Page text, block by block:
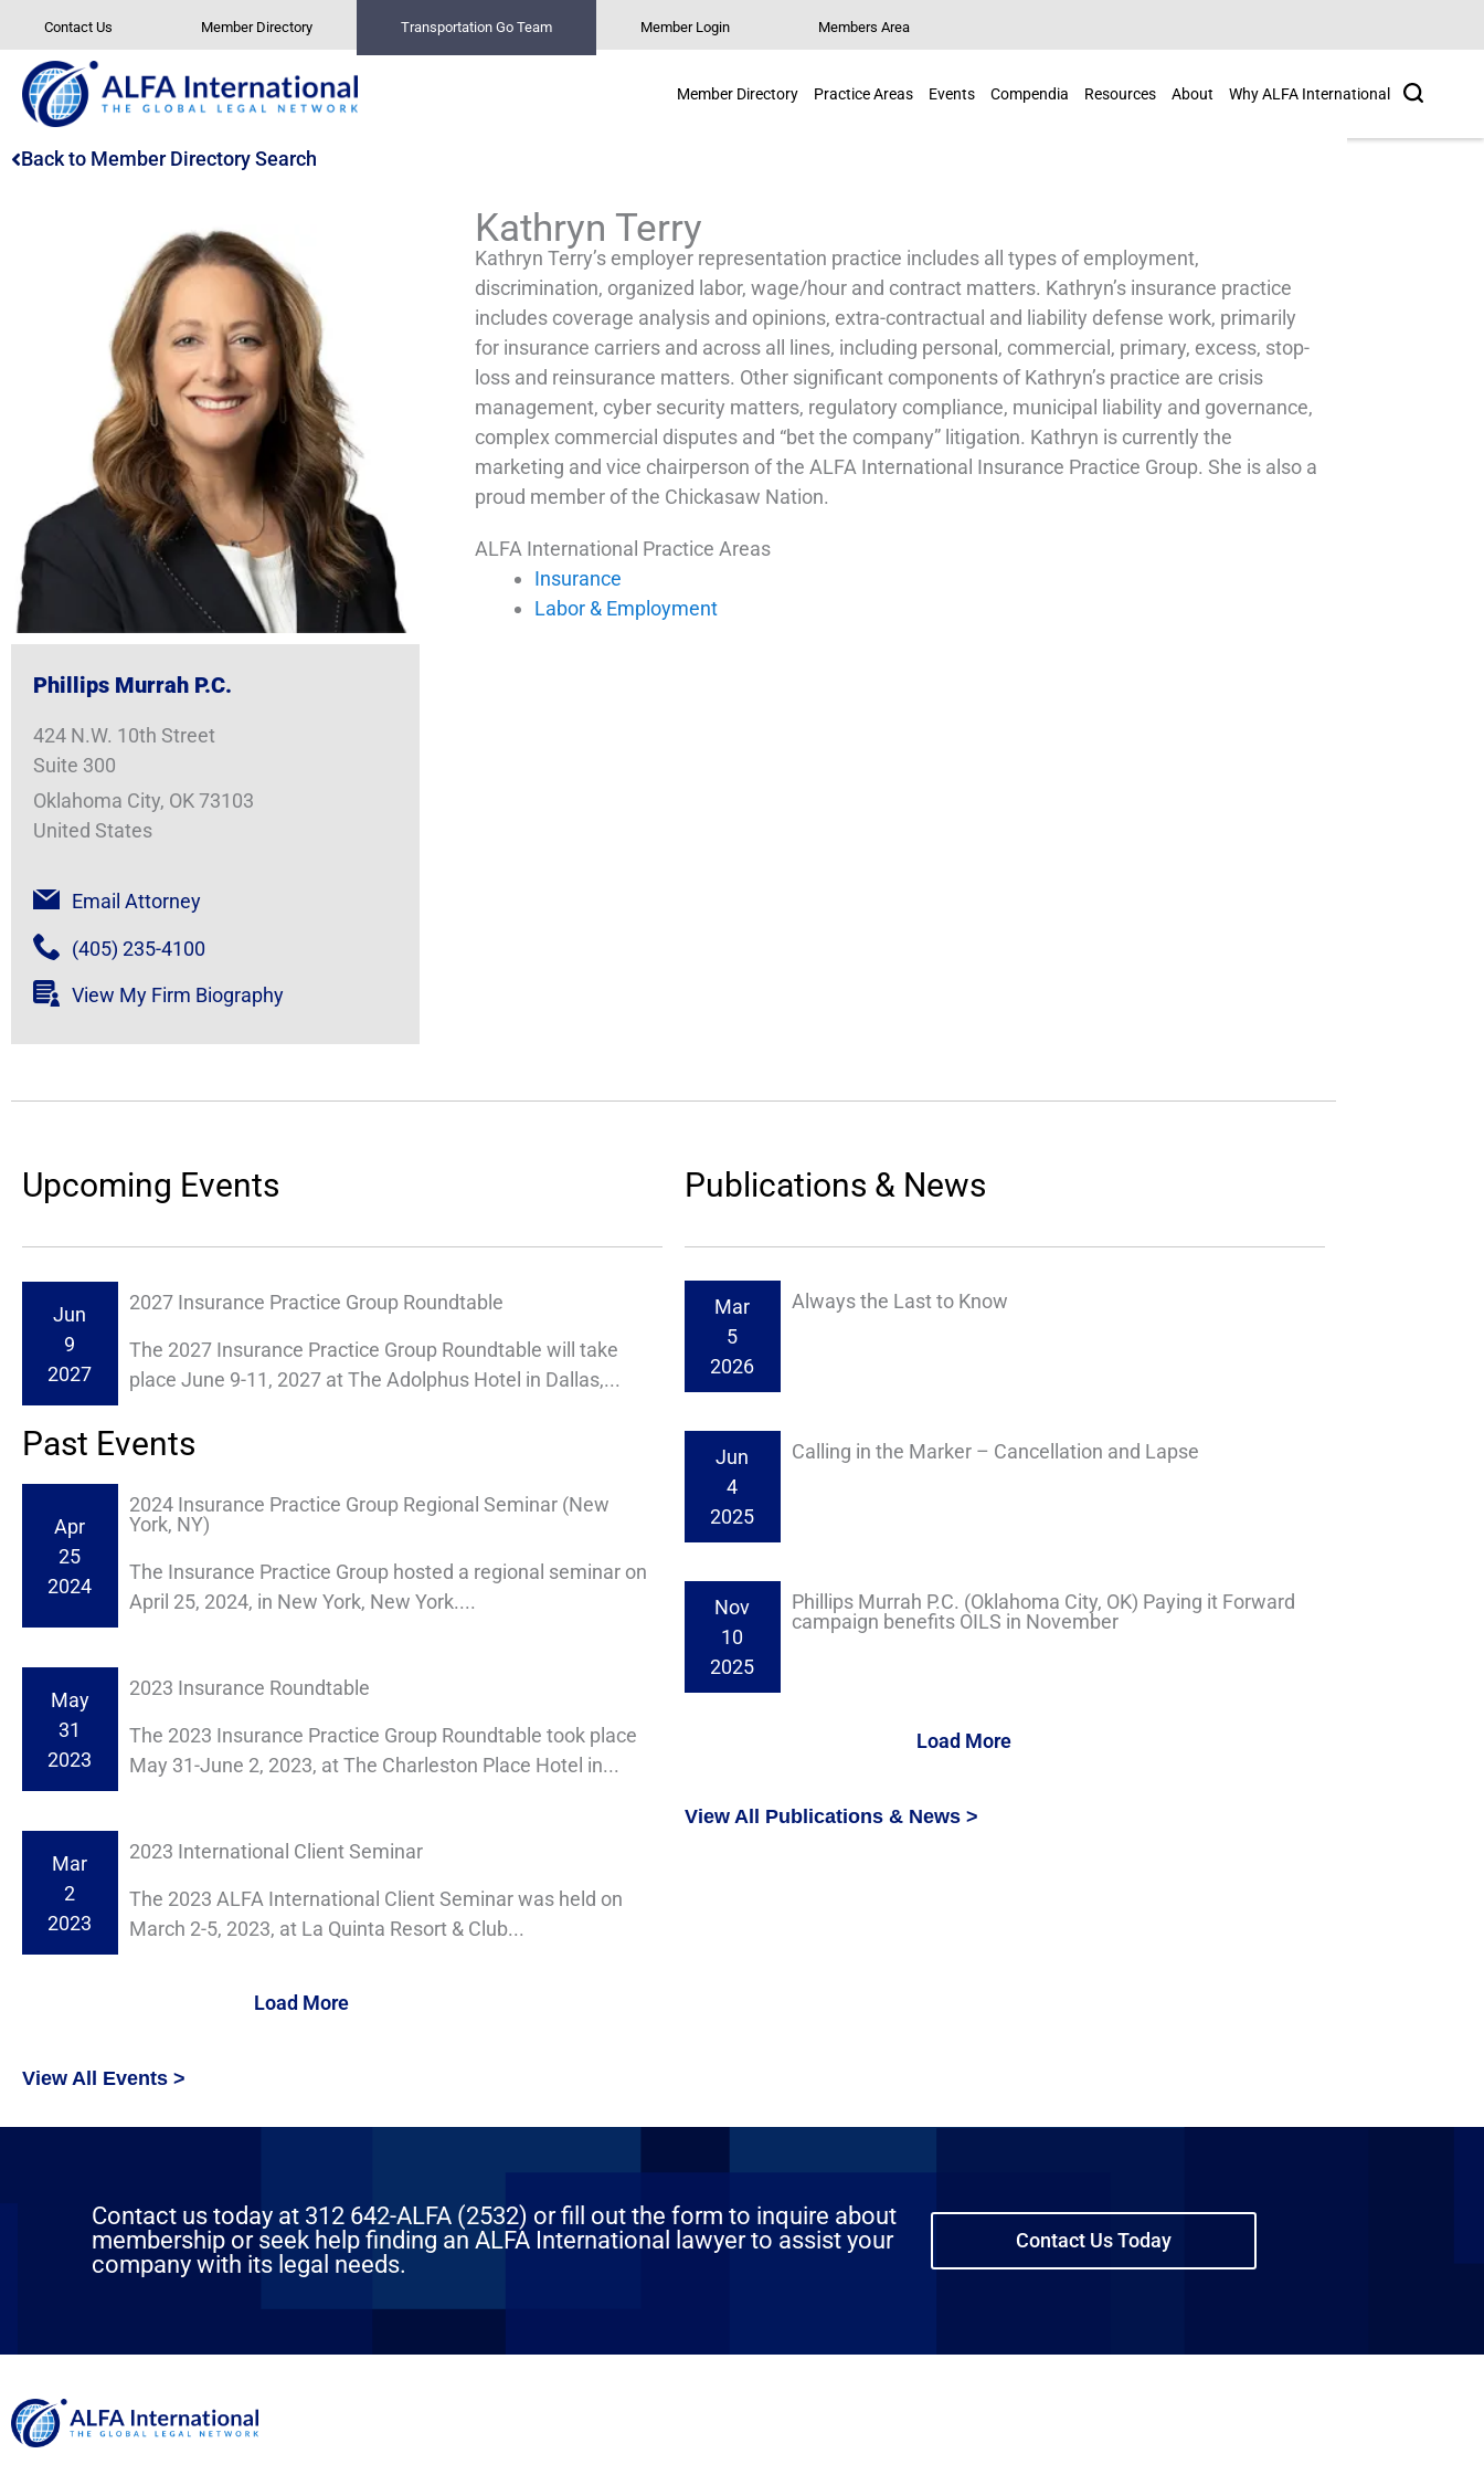
content
Contact Us Member Directory Transportation Go Team Member Login Members Area
Member Directory Practice Areas Events Compendia Resources About Why ALFA International
Back to Member Directory Search
Phillips Murrah P.C.
424 N.W. 10th Street
Suite 300
Oklahoma City, OK 73103
United States
Email Attorney
(405) 235-4100
View My Firm Biography
Kathryn Terry
Kathryn Terry’s employer representation practice includes all types of employment,
discrimination, organized labor, wage/hour and contract matters. Kathryn’s insurance practice
includes coverage analysis and opinions, extra-contractual and liability defense work, primarily
for insurance carriers and across all lines, including personal, commercial, primary, excess, stop-
loss and reinsurance matters. Other significant components of Kathryn’s practice are crisis
management, cyber security matters, regulatory compliance, municipal liability and governance,
complex commercial disputes and “bet the company” litigation. Kathryn is currently the
marketing and vice chairperson of the ALFA International Insurance Practice Group. She is also a
proud member of the Chickasaw Nation.
ALFA International Practice Areas
Insurance
Labor & Employment
Upcoming Events
Jun
9
2027
2027 Insurance Practice Group Roundtable
The 2027 Insurance Practice Group Roundtable will take
place June 9-11, 2027 at The Adolphus Hotel in Dallas,...
Past Events
Apr
25
2024
2024 Insurance Practice Group Regional Seminar (New
York, NY)
The Insurance Practice Group hosted a regional seminar on
April 25, 2024, in New York, New York....
May
31
2023
2023 Insurance Roundtable
The 2023 Insurance Practice Group Roundtable took place
May 31-June 2, 2023, at The Charleston Place Hotel in...
Mar
2
2023
2023 International Client Seminar
The 2023 ALFA International Client Seminar was held on
March 2-5, 2023, at La Quinta Resort & Club...
Load More
View All Events >
Publications & News
Mar
5
2026
Always the Last to Know
Jun
4
2025
Calling in the Marker – Cancellation and Lapse
Nov
10
2025
Phillips Murrah P.C. (Oklahoma City, OK) Paying it Forward
campaign benefits OILS in November
Load More
View All Publications & News >
Contact us today at 312 642-ALFA (2532) or fill out the form to inquire about
membership or seek help finding an ALFA International lawyer to assist your
company with its legal needs.
Contact Us Today